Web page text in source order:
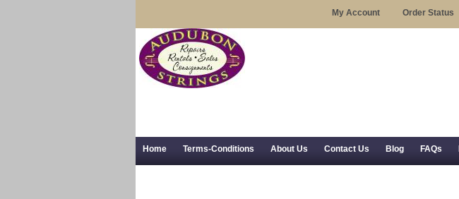
My Account Order Status
Home Terms-Conditions About Us Contact Us Blog FAQs